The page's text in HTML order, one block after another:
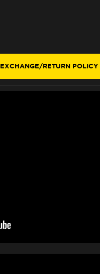
EXCHANGE/RETURN POLICY